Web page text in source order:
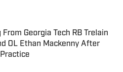
From Georgia Tech RB Trelain
OL Ethan Mackenny After
Practice
on Invalid Date